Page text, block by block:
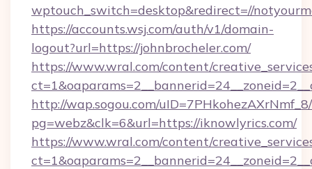
wptouch_switch=desktop&redirect=//
https://accounts.wsj.com/auth/v1/domain-
logout?url=https://johnbrocheler.com/
https://www.wral.com/content/
http://wap.sogou.com/
pg=webz&clk=6&url=https://iknowlyrics.com/
https://www.wral.com/content/